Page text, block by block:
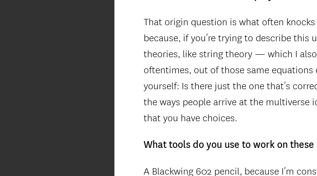
That origin question is what often
because, if you’re trying to describe this
theories, like string theory — which I
oftentimes, out of those same
yourself: Is there just the one that’s
the ways people arrive at the multiverse
that you have choices.
What tools do you use to work on
A Blackwing 602 pencil, because I’m